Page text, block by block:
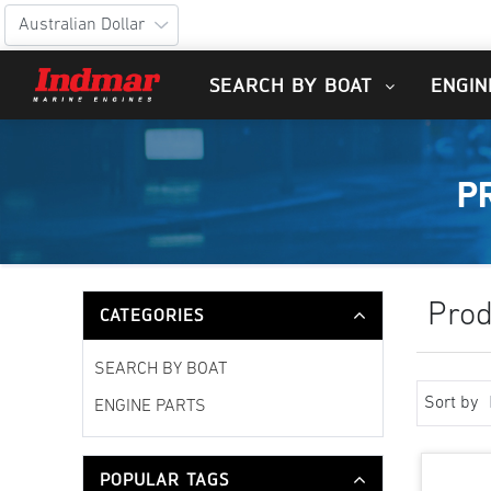
SEARCH BY BOAT
CATEGORIES
SEARCH BY BOAT
ENGINE PARTS
POPULAR TAGS
Sort by